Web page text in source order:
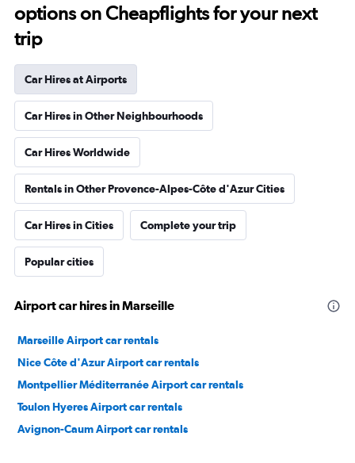
options on Cheapflights for your next
trip
Car Hires at Airports
Car Hires in Other Neighbourhoods
Car Hires Worldwide
Rentals in Other Provence-Alpes-Côte d'Azur Cities
Car Hires in Cities Complete your trip
Popular cities
Airport car hires in Marseille
Marseille Airport car rentals
Nice Côte d'Azur Airport car rentals
Montpellier Méditerranée Airport car rentals
Toulon Hyeres Airport car rentals
Avignon-Caum Airport car rentals